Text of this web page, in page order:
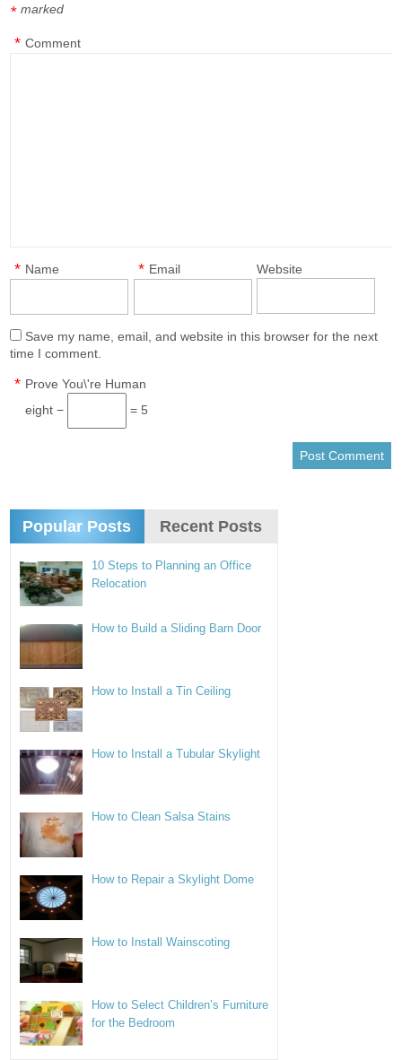
marked
*
Comment
*
Name
* Email
* Website
Save my name, email, and website in this browser for the next
time I comment.
Prove You\'re Human
*
eight − = 5
Popular Posts Recent Posts
10 Steps to Planning an Office
Relocation
How to Build a Sliding Barn Door
How to Install a Tin Ceiling
How to Install a Tubular Skylight
How to Clean Salsa Stains
How to Repair a Skylight Dome
How to Install Wainscoting
How to Select Children’s Furniture
for the Bedroom